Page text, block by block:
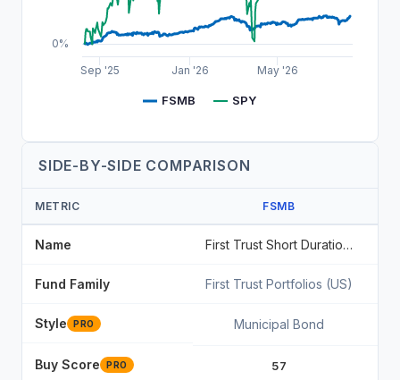
FSMB SPY
Sep '25 Jan '26 May '26
0%
SIDE-BY-SIDE COMPARISON
METRIC FSMB
Name First Trust Short Duration Managed Municipal ETF
Fund Family First Trust Portfolios (US)
Style PRO Municipal Bond
Buy Score PRO 57